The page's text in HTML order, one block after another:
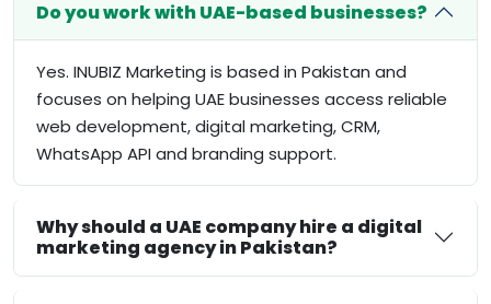
Do you work with UAE-based businesses?
Yes. INUBIZ Marketing is based in Pakistan and
focuses on helping UAE businesses access reliable
web development, digital marketing, CRM,
WhatsApp API and branding support.
Why should a UAE company hire a digital
marketing agency in Pakistan?